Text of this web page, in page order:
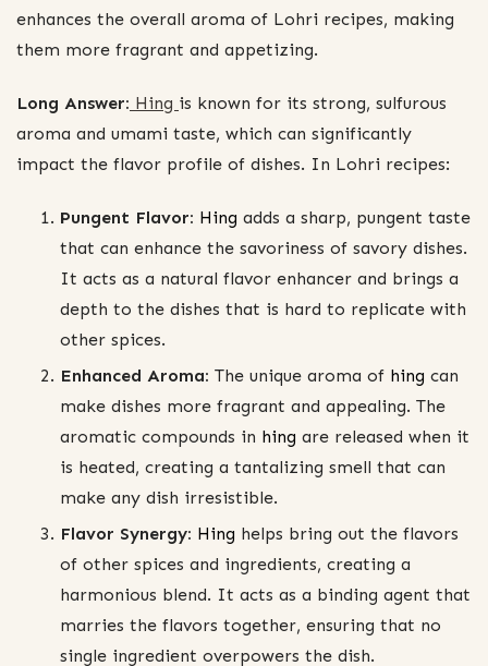
enhances the overall aroma of Lohri recipes, making
them more fragrant and appetizing.
Long Answer: Hing is known for its strong, sulfurous
aroma and umami taste, which can significantly
impact the flavor profile of dishes. In Lohri recipes:
Pungent Flavor: Hing adds a sharp, pungent taste
that can enhance the savoriness of savory dishes.
It acts as a natural flavor enhancer and brings a
depth to the dishes that is hard to replicate with
other spices.
Enhanced Aroma: The unique aroma of hing can
make dishes more fragrant and appealing. The
aromatic compounds in hing are released when it
is heated, creating a tantalizing smell that can
make any dish irresistible.
Flavor Synergy: Hing helps bring out the flavors
of other spices and ingredients, creating a
harmonious blend. It acts as a binding agent that
marries the flavors together, ensuring that no
single ingredient overpowers the dish.